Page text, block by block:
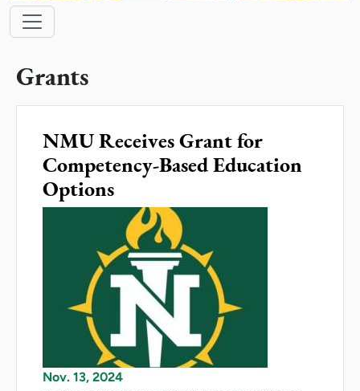
Main navigation
Grants
NMU Receives Grant for
Competency-Based Education
Options
Nov. 13, 2024